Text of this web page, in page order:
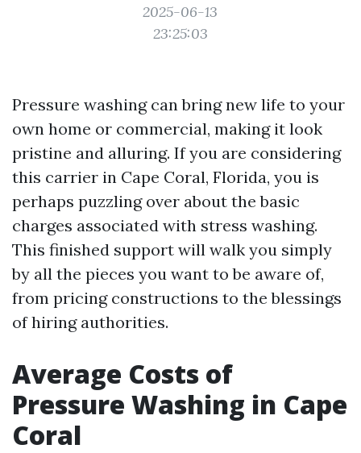
2025-06-13
23:25:03
Pressure washing can bring new life to your
own home or commercial, making it look
pristine and alluring. If you are considering
this carrier in Cape Coral, Florida, you is
perhaps puzzling over about the basic
charges associated with stress washing.
This finished support will walk you simply
by all the pieces you want to be aware of,
from pricing constructions to the blessings
of hiring authorities.
Average Costs of
Pressure Washing in Cape
Coral